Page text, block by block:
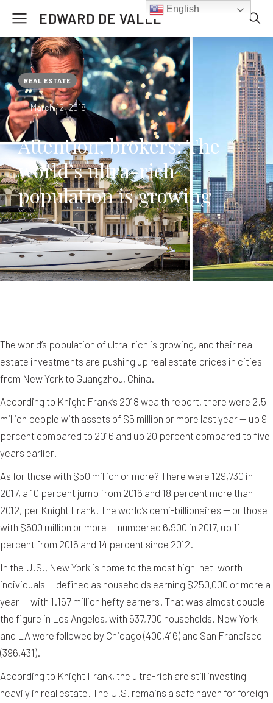
EDWARD DE VALLE
REAL ESTATE
March 12, 2018
Attention, brokers: The
world’s ultra-rich
population is growing
The world’s population of ultra-rich is growing, and their real
estate investments are pushing up real estate prices in cities
from New York to Guangzhou, China.
According to Knight Frank’s 2018 wealth report, there were 2.5
million people with assets of $5 million or more last year — up 9
percent compared to 2016 and up 20 percent compared to five
years earlier.
As for those with $50 million or more? There were 129,730 in
2017, a 10 percent jump from 2016 and 18 percent more than
2012, per Knight Frank. The world’s demi-billionaires — or those
with $500 million or more — numbered 6,900 in 2017, up 11
percent from 2016 and 14 percent since 2012.
In the U.S., New York is home to the most high-net-worth
individuals — defined as households earning $250,000 or more a
year — with 1.167 million hefty earners. That was almost double
the figure in Los Angeles, with 637,700 households. New York
and LA were followed by Chicago (400,416) and San Francisco
(396,431).
According to Knight Frank, the ultra-rich are still investing
heavily in real estate. The U.S. remains a safe haven for foreign
English